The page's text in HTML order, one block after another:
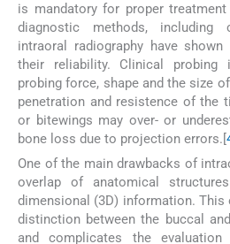
is mandatory for proper
diagnostic methods, including
intraoral radiography have
their reliability. Clinical probing
probing force, shape and the size
penetration and resistence of the
or bitewings may over- or
bone loss due to projection errors.[
One of the main drawbacks of
overlap of anatomical
dimensional (3D) information. This
distinction between the buccal
and complicates the